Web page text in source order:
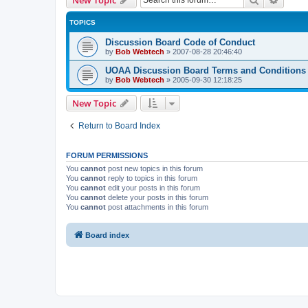
TOPICS
Discussion Board Code of Conduct
by Bob Webtech » 2007-08-28 20:46:40
UOAA Discussion Board Terms and Conditions
by Bob Webtech » 2005-09-30 12:18:25
New Topic
Return to Board Index
FORUM PERMISSIONS
You cannot post new topics in this forum
You cannot reply to topics in this forum
You cannot edit your posts in this forum
You cannot delete your posts in this forum
You cannot post attachments in this forum
Board index